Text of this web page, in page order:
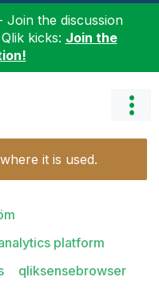
Join the discussion
kicks: Join the
it is used.
platform
qliksensebrowser